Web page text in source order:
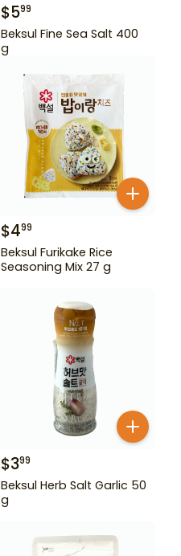
$599
Beksul Fine Sea Salt 400
g
$499
Beksul Furikake Rice
Seasoning Mix 27 g
$399
Beksul Herb Salt Garlic 50
g